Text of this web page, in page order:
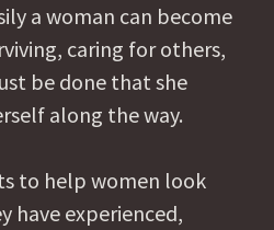
a woman can become
caring for others,
be done that she
along the way.
to help women look
have experienced,